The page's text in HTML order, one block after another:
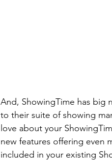
And, ShowingTime has big
to their suite of showing
love about your
new features offering even
included in your existing